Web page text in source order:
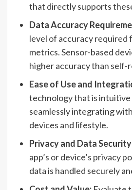
that directly supports
Data Accuracy
level of accuracy required
metrics. Sensor-based
higher accuracy than self-
Ease of Use and
technology that is intuitive
seamlessly integrating
devices and lifestyle.
Privacy and Data
app’s or device’s privacy
data is handled securely